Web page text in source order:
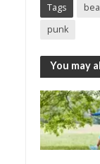
Tags
punk
You may